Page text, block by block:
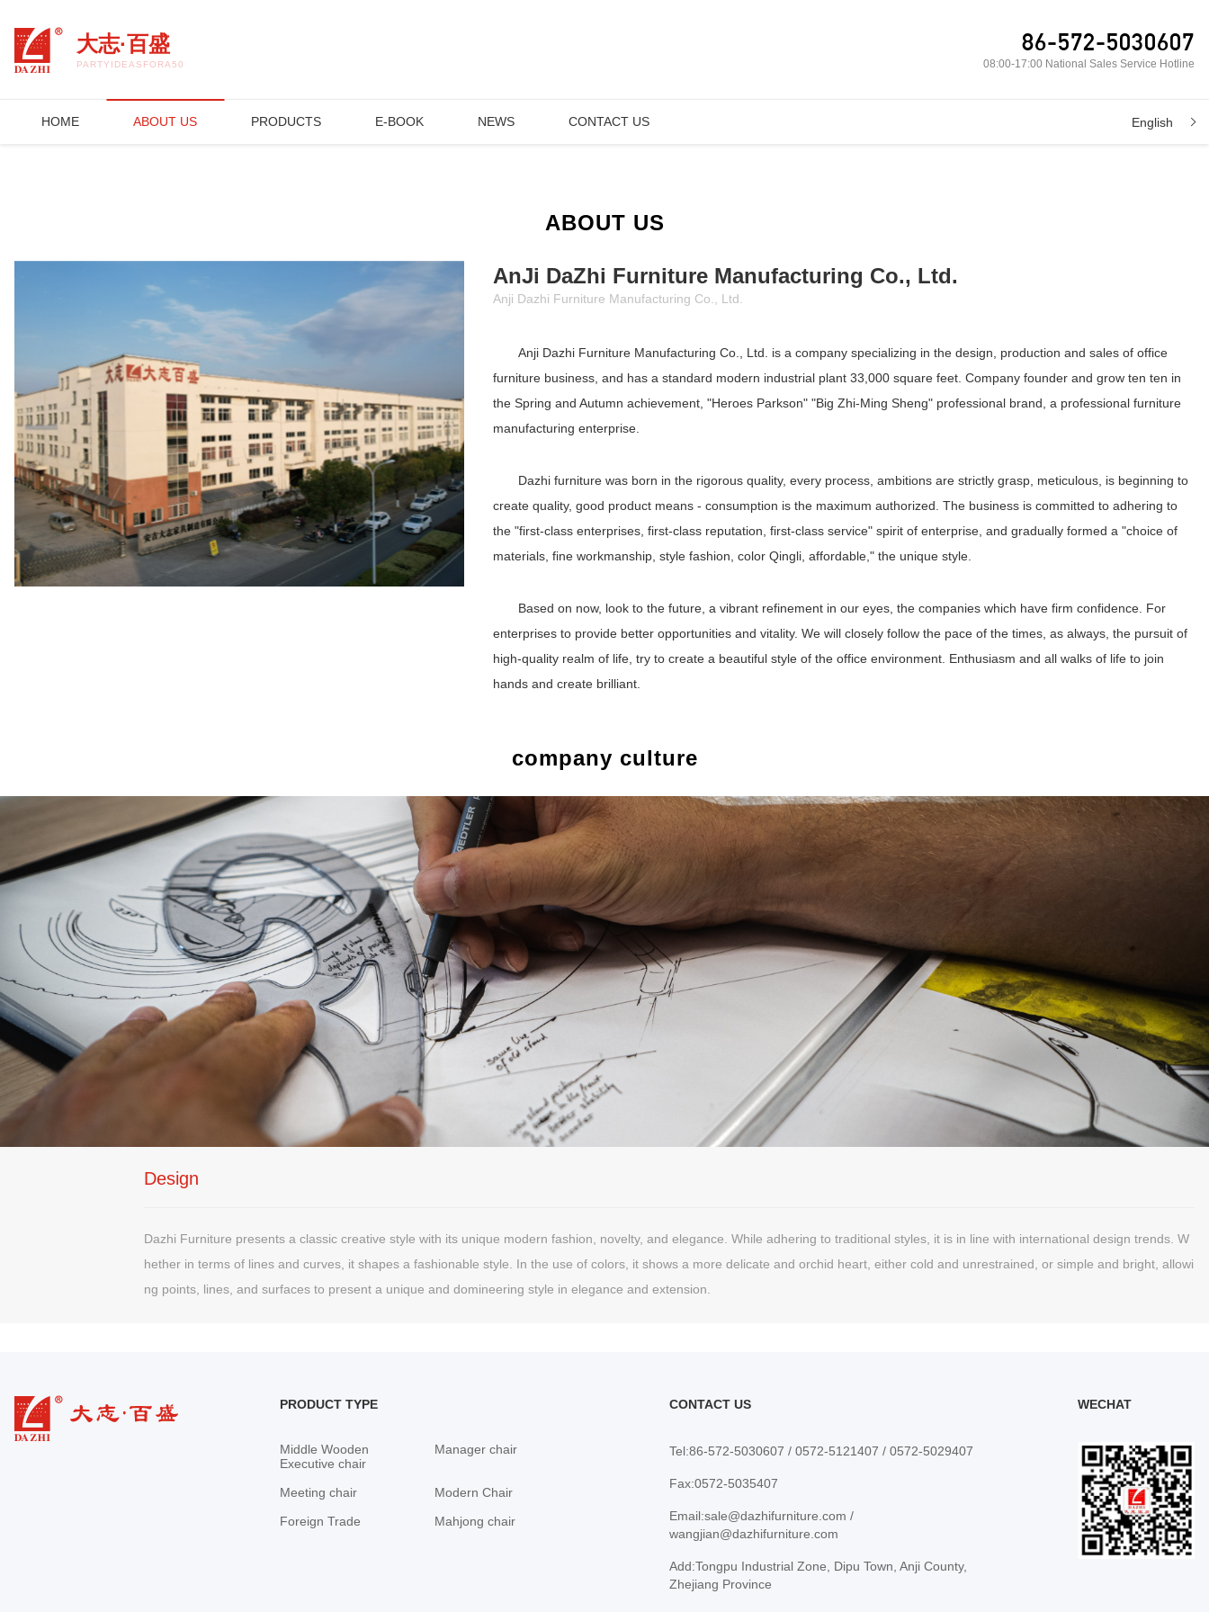
大志·百盛
PARTYIDEASFORA50THBIRTHDAY.COM
86-572-5030607
08:00-17:00 National Sales Service Hotline
English
HOME ABOUT US PRODUCTS E-BOOK NEWS CONTACT US
ABOUT US
AnJi DaZhi Furniture Manufacturing Co., Ltd.
Anji Dazhi Furniture Manufacturing Co., Ltd.
Anji Dazhi Furniture Manufacturing Co., Ltd. is a company specializing in the design, production and sales of office
furniture business, and has a standard modern industrial plant 33,000 square feet. Company founder and grow ten ten in
the Spring and Autumn achievement, "Heroes Parkson" "Big Zhi-Ming Sheng" professional brand, a professional furniture
manufacturing enterprise.
Dazhi furniture was born in the rigorous quality, every process, ambitions are strictly grasp, meticulous, is beginning to
create quality, good product means - consumption is the maximum authorized. The business is committed to adhering to
the "first-class enterprises, first-class reputation, first-class service" spirit of enterprise, and gradually formed a "choice of
materials, fine workmanship, style fashion, color Qingli, affordable," the unique style.
Based on now, look to the future, a vibrant refinement in our eyes, the companies which have firm confidence. For
enterprises to provide better opportunities and vitality. We will closely follow the pace of the times, as always, the pursuit of
high-quality realm of life, try to create a beautiful style of the office environment. Enthusiasm and all walks of life to join
hands and create brilliant.
company culture
Design
Dazhi Furniture presents a classic creative style with its unique modern fashion, novelty, and elegance. While adhering to traditional styles, it is in line with international design trends. W
hether in terms of lines and curves, it shapes a fashionable style. In the use of colors, it shows a more delicate and orchid heart, either cold and unrestrained, or simple and bright, allowi
ng points, lines, and surfaces to present a unique and domineering style in elegance and extension.
PRODUCT TYPE
Middle Wooden
Executive chair
Manager chair
Meeting chair
Modern Chair
Foreign Trade
Mahjong chair
CONTACT US
Tel:86-572-5030607 / 0572-5121407 / 0572-5029407
Fax:0572-5035407
Email:sale@dazhifurniture.com /
wangjian@dazhifurniture.com
Add:Tongpu Industrial Zone, Dipu Town, Anji County,
Zhejiang Province
WECHAT